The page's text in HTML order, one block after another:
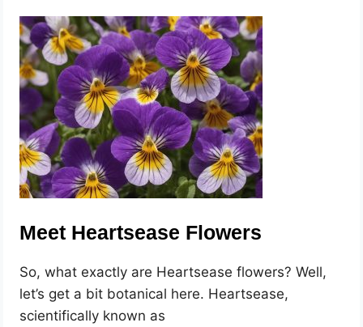
Meet Heartsease Flowers
So, what exactly are Heartsease flowers? Well,
let’s get a bit botanical here. Heartsease,
scientifically known as